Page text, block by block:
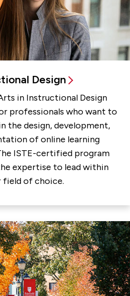
Design
in Instructional Design
professionals who want to
the design, development,
of online learning
ISTE-certified program
expertise to lead within
field of choice.